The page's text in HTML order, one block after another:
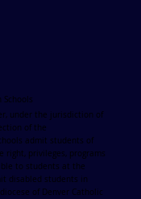
under the jurisdiction of
of the
admit students of
right, privileges, programs
to students at the
disabled students in
of Denver Catholic